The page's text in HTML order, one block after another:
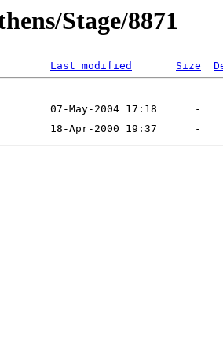
Stage/8871
Last modified Size